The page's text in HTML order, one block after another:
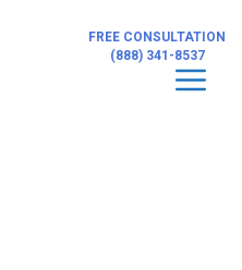
FREE CONSULTATION
(888) 341-8537